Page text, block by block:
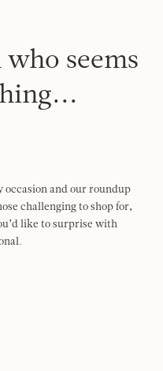
seems
occasion and our roundup
challenging to shop for,
like to surprise with